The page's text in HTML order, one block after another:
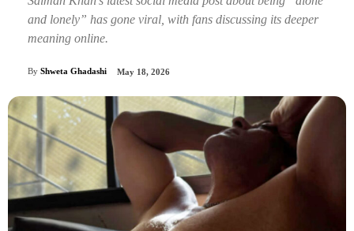
and lonely” has gone viral, with fans discussing its deeper
meaning online.
By Shweta Ghadashi May 18, 2026